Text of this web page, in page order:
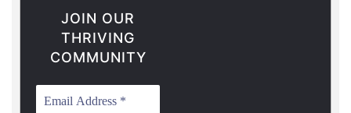
JOIN OUR
THRIVING
COMMUNITY